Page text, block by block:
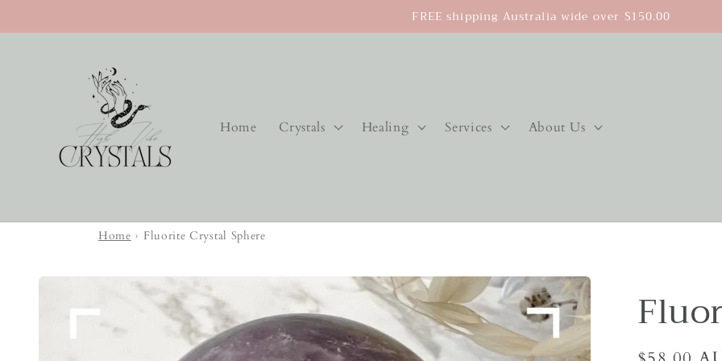
content
FREE shipping Australia wide over $150.00
Home Crystals Healing Services About Us
Home › Fluorite Crystal Sphere
Skip to
information